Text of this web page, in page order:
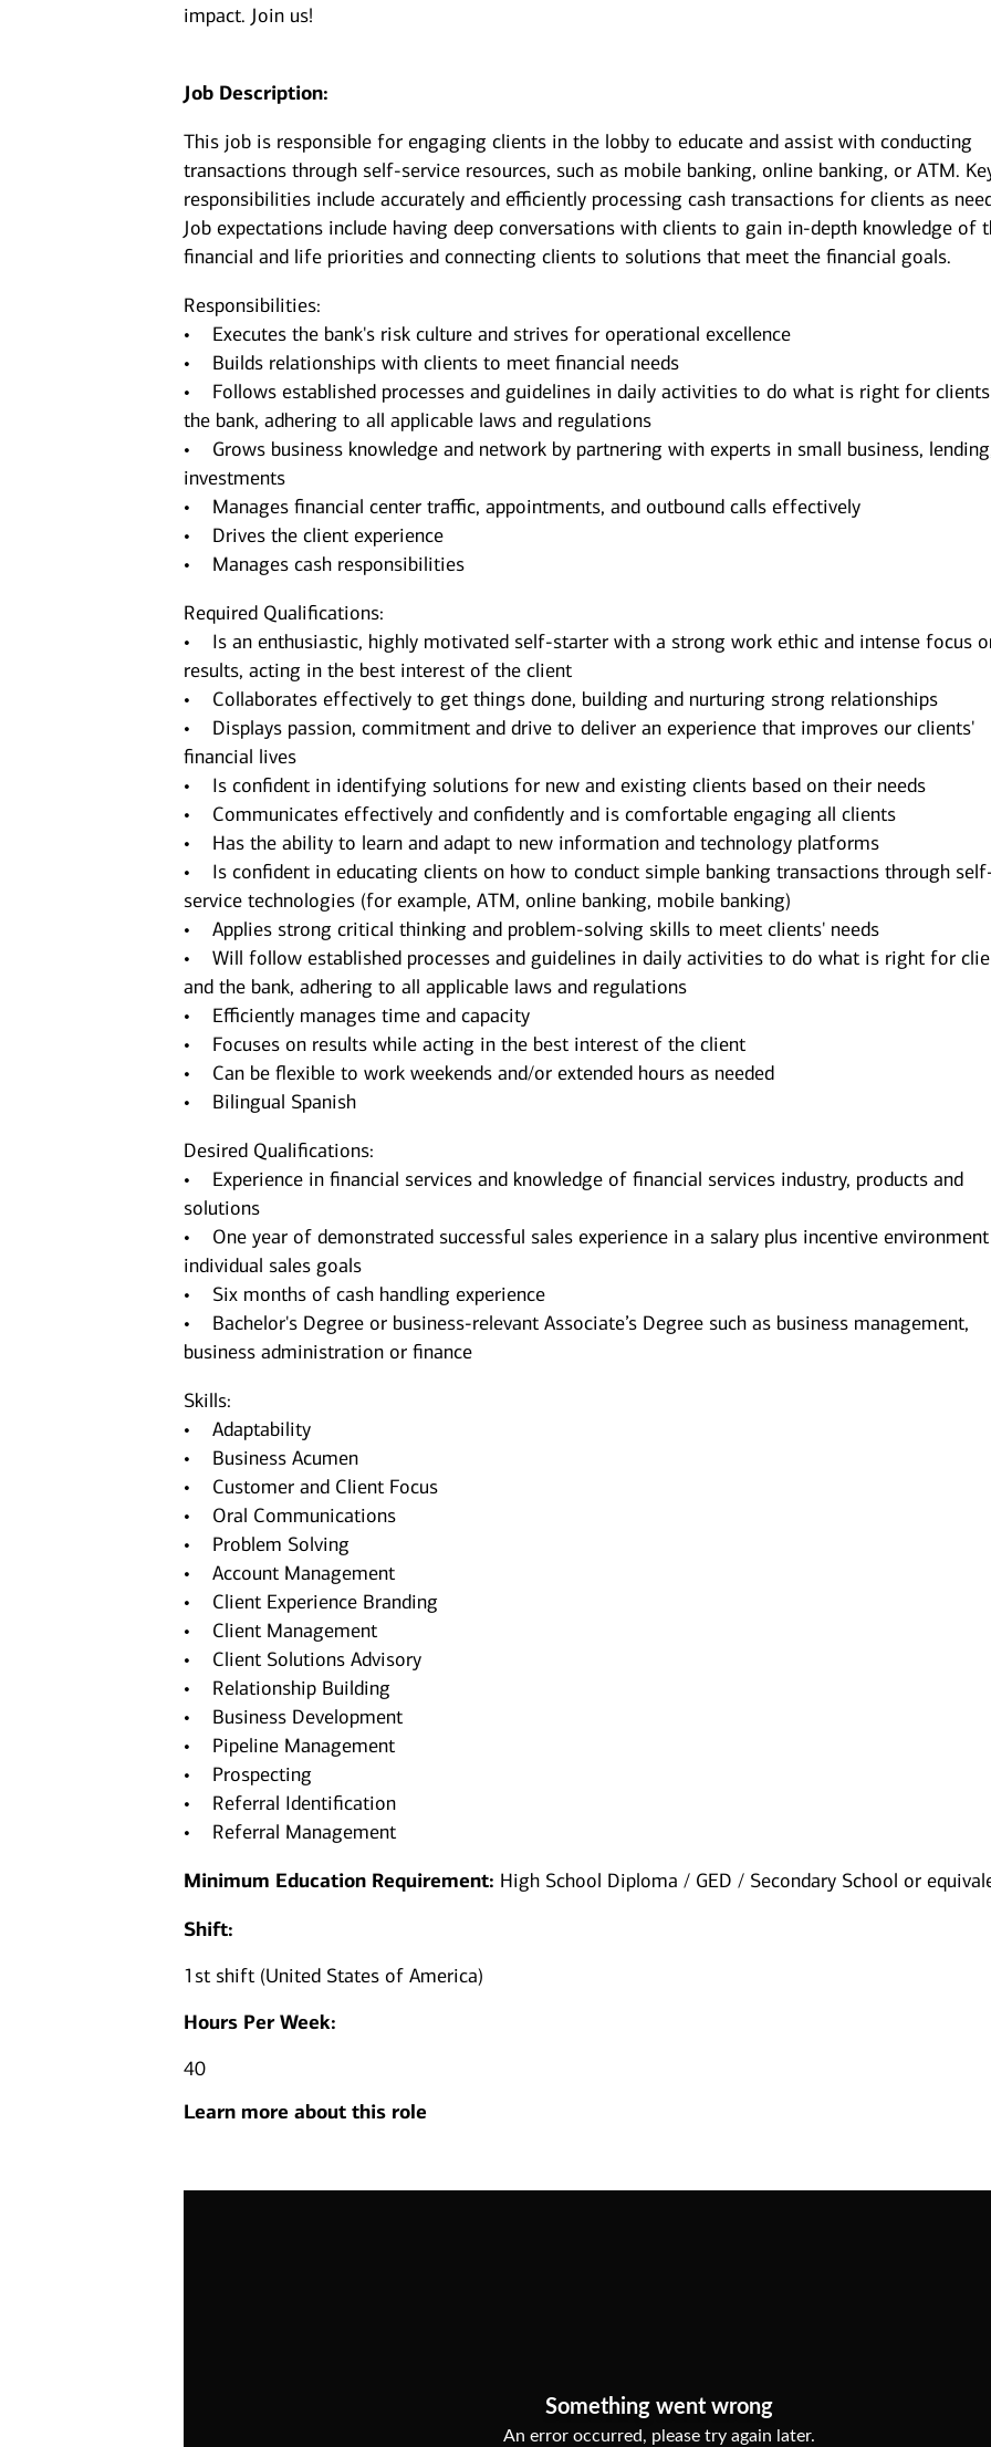
impact. Join us!
Job Description:
This job is responsible for engaging clients in the lobby to educate and assist with conducting
transactions through self-service resources, such as mobile banking, online banking, or ATM.
responsibilities include accurately and efficiently processing cash transactions for clients as
Job expectations include having deep conversations with clients to gain in-depth knowledge of
financial and life priorities and connecting clients to solutions that meet the financial goals.
Responsibilities:
• Executes the bank's risk culture and strives for operational excellence
• Builds relationships with clients to meet financial needs
• Follows established processes and guidelines in daily activities to do what is right for
the bank, adhering to all applicable laws and regulations
• Grows business knowledge and network by partnering with experts in small business,
investments
• Manages financial center traffic, appointments, and outbound calls effectively
• Drives the client experience
• Manages cash responsibilities
Required Qualifications:
• Is an enthusiastic, highly motivated self-starter with a strong work ethic and intense focus
results, acting in the best interest of the client
• Collaborates effectively to get things done, building and nurturing strong relationships
• Displays passion, commitment and drive to deliver an experience that improves our clients'
financial lives
• Is confident in identifying solutions for new and existing clients based on their needs
• Communicates effectively and confidently and is comfortable engaging all clients
• Has the ability to learn and adapt to new information and technology platforms
• Is confident in educating clients on how to conduct simple banking transactions through
service technologies (for example, ATM, online banking, mobile banking)
• Applies strong critical thinking and problem-solving skills to meet clients' needs
• Will follow established processes and guidelines in daily activities to do what is right for
and the bank, adhering to all applicable laws and regulations
• Efficiently manages time and capacity
• Focuses on results while acting in the best interest of the client
• Can be flexible to work weekends and/or extended hours as needed
• Bilingual Spanish
Desired Qualifications:
• Experience in financial services and knowledge of financial services industry, products and
solutions
• One year of demonstrated successful sales experience in a salary plus incentive
individual sales goals
• Six months of cash handling experience
• Bachelor's Degree or business-relevant Associate’s Degree such as business management,
business administration or finance
Skills:
• Adaptability
• Business Acumen
• Customer and Client Focus
• Oral Communications
• Problem Solving
• Account Management
• Client Experience Branding
• Client Management
• Client Solutions Advisory
• Relationship Building
• Business Development
• Pipeline Management
• Prospecting
• Referral Identification
• Referral Management
Minimum Education Requirement: High School Diploma / GED / Secondary School or
Shift:
1st shift (United States of America)
Hours Per Week:
40
Learn more about this role